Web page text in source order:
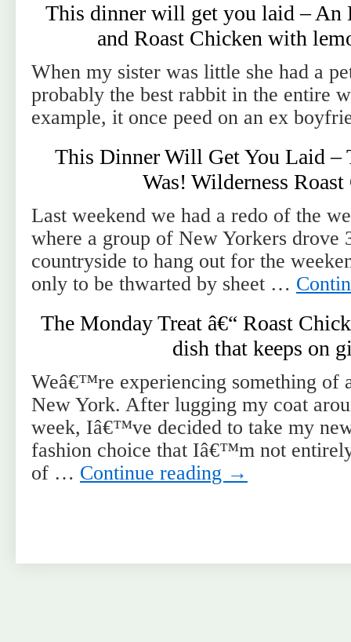
This dinner will get you laid – An
and Roast Chicken with
When my sister was little she had a
probably the best rabbit in the entire
example, it once peed on an ex
This Dinner Will Get You Laid –
Was! Wilderness
Last weekend we had a redo of the
where a group of New Yorkers drove
countryside to hang out for the
only to be thwarted by sheet …
The Monday Treat â€“ Roast
dish that keeps on
Weâ€™re experiencing something of
New York. After lugging my coat
week, Iâ€™ve decided to take my
fashion choice that Iâ€™m not
of … Continue reading →